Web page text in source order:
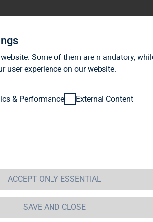
AG:
1 WpHG with the
11.01.2013 16:19Dissemination of
of EquityStory AG.The issuer is
Some of them are mandatory,
user experience on our website.
& Performance External Content
ACCEPT ONLY ESSENTIAL
SAVE AND CLOSE